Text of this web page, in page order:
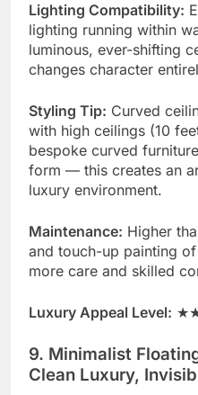
Lighting Compatibility:
lighting running within
luminous, ever-shifting
changes character
Styling Tip: Curved
with high ceilings (10
bespoke curved
form — this creates an
luxury environment.
Maintenance: Higher
and touch-up painting
more care and skilled
Luxury Appeal Level:
9. Minimalist
Clean Luxury,